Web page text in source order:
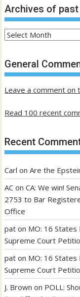
Archives of
Archives
past
posts
General
Leave a comment on
Read 100 recent
Recent
Carl onAre the
AC onCA: We win!
2753 to Bar
Office
pat on MO: 16 States
Supreme Court
pat on MO: 16 States
Supreme Court
J. Brown on POLL: